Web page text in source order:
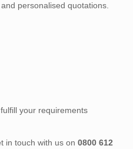
personalised quotations.
your requirements
in touch with us on0800 612